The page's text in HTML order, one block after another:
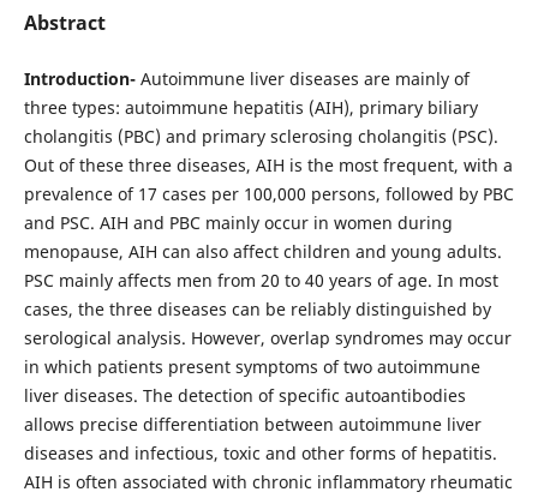
Abstract
Introduction- Autoimmune liver diseases are mainly of
three types: autoimmune hepatitis (AIH), primary biliary
cholangitis (PBC) and primary sclerosing cholangitis (PSC).
Out of these three diseases, AIH is the most frequent, with a
prevalence of 17 cases per 100,000 persons, followed by PBC
and PSC. AIH and PBC mainly occur in women during
menopause, AIH can also affect children and young adults.
PSC mainly affects men from 20 to 40 years of age. In most
cases, the three diseases can be reliably distinguished by
serological analysis. However, overlap syndromes may occur
in which patients present symptoms of two autoimmune
liver diseases. The detection of specific autoantibodies
allows precise differentiation between autoimmune liver
diseases and infectious, toxic and other forms of hepatitis.
AIH is often associated with chronic inflammatory rheumatic